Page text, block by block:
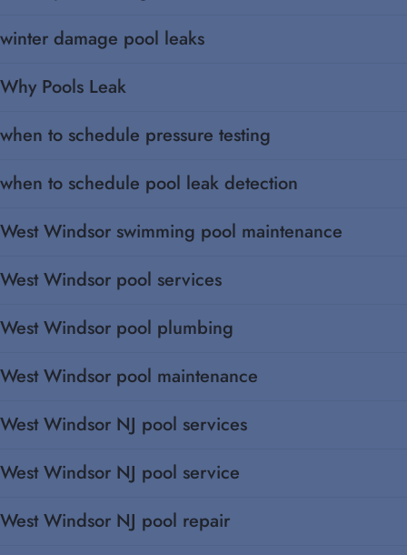
winter damage pool leaks
Why Pools Leak
when to schedule pressure testing
when to schedule pool leak detection
West Windsor swimming pool maintenance
West Windsor pool services
West Windsor pool plumbing
West Windsor pool maintenance
West Windsor NJ pool services
West Windsor NJ pool service
West Windsor NJ pool repair